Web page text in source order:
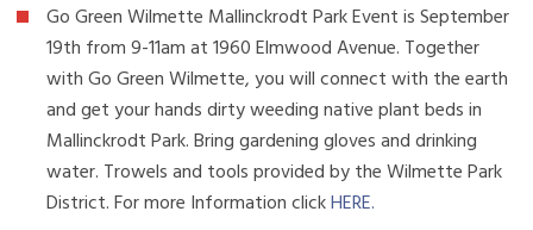
Go Green Wilmette Mallinckrodt Park Event is September
19th from 9-11am at 1960 Elmwood Avenue. Together
with Go Green Wilmette, you will connect with the earth
and get your hands dirty weeding native plant beds in
Mallinckrodt Park. Bring gardening gloves and drinking
water. Trowels and tools provided by the Wilmette Park
District. For more Information clickHERE.